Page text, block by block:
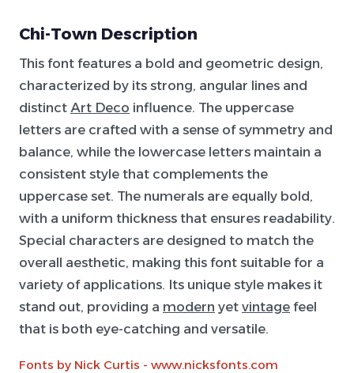
Chi-Town Description
This font features a bold and geometric design,
characterized by its strong, angular lines and
distinct Art Deco influence. The uppercase
letters are crafted with a sense of symmetry and
balance, while the lowercase letters maintain a
consistent style that complements the
uppercase set. The numerals are equally bold,
with a uniform thickness that ensures readability.
Special characters are designed to match the
overall aesthetic, making this font suitable for a
variety of applications. Its unique style makes it
stand out, providing a modern yet vintage feel
that is both eye-catching and versatile.
Fonts by Nick Curtis - www.nicksfonts.com